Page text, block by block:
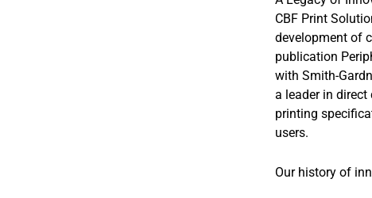
CBF Print
development of
publication
with Smith-
a leader in direct
printing
users.
Our history of